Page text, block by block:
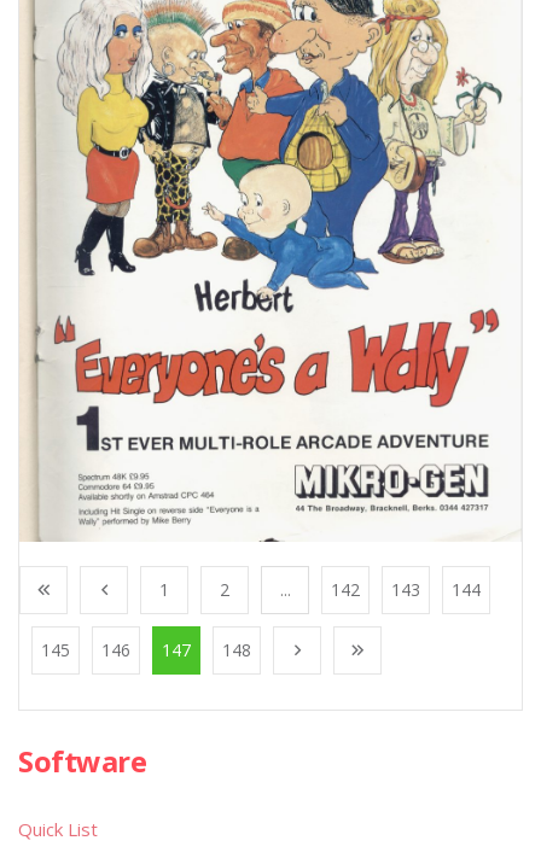
1 2 ... 142 143 144
145 146 147 148
Software
Quick List